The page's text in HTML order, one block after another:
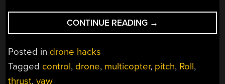
CONTINUE READING “CLEVER
CONTROL
THIS
→
Posted in drone hacks
Tagged control, drone, multicopter, pitch, Roll,
thrust,yaw